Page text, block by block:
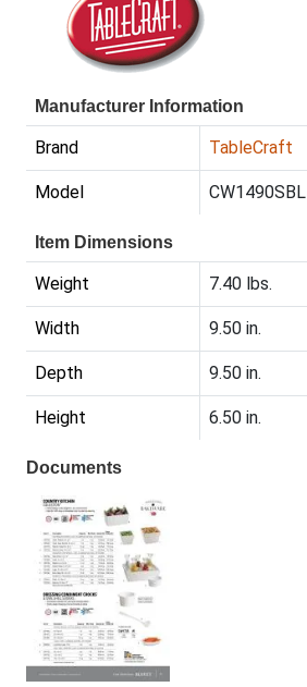
Manufacturer Information
Brand TableCraft
Model CW1490SBL
Item Dimensions
Weight 7.40 lbs.
Width 9.50 in.
Depth 9.50 in.
Height 6.50 in.
Documents